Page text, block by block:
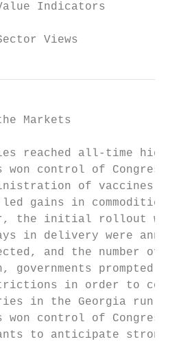
Indicators
Views
Markets
reached all-time
won control of Congress
of vaccines
gains in commodities,
the initial rollout was
in delivery were
and the number of
governments prompted
in order to
in the Georgia run-
won control of Congress,
to anticipate